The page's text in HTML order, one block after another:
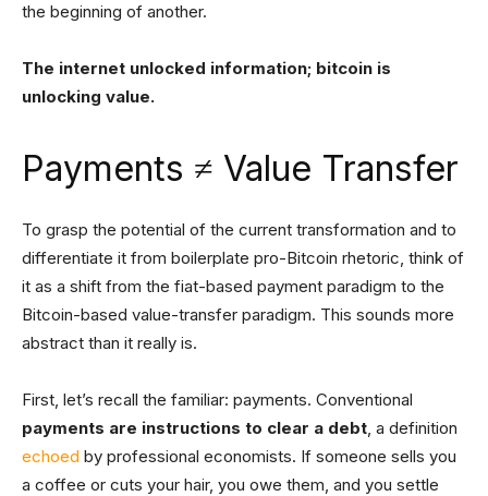
the beginning of another.
The internet unlocked information; bitcoin is
unlocking value.
Payments ≠ Value Transfer
To grasp the potential of the current transformation and to
differentiate it from boilerplate pro-Bitcoin rhetoric, think of
it as a shift from the fiat-based payment paradigm to the
Bitcoin-based value-transfer paradigm. This sounds more
abstract than it really is.
First, let’s recall the familiar: payments. Conventional
payments are instructions to clear a debt, a definition
echoed by professional economists. If someone sells you
a coffee or cuts your hair, you owe them, and you settle